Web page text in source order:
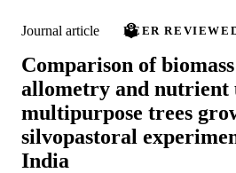
Journal article PEER
Comparison of
allometry and nutrient
multipurpose trees
silvopastoral
India